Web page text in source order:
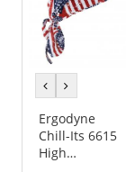
previous
colorcolor
Ergodyne
Chill-Its 6615
High